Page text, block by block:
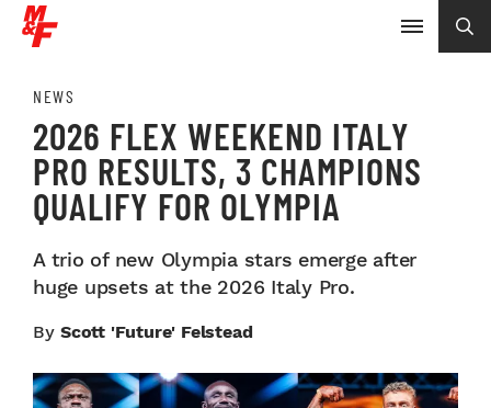
NEWS
2026 FLEX WEEKEND ITALY
PRO RESULTS, 3 CHAMPIONS
QUALIFY FOR OLYMPIA
A trio of new Olympia stars emerge after
huge upsets at the 2026 Italy Pro.
By Scott 'Future' Felstead